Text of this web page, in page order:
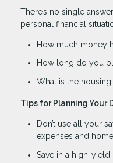
There’s no single
personal financial
How much money
How long do you
What is the
Tips for Planning Your
Don’t use all your
expenses and
Save in a high-yield